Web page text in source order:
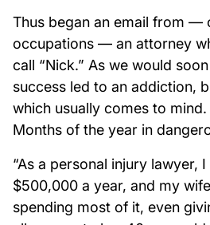
Thus began an email from —
occupations — an attorney
call “Nick.” As we would
success led to an addiction,
which usually comes to mind.
Months of the year in
“As a personal injury lawyer,
$500,000 a year, and my
spending most of it, even